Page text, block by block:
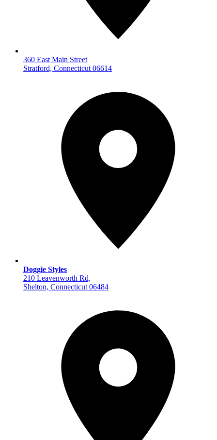
360 East Main Street
Stratford, Connecticut 06614
Doggie Styles
210 Leavenworth Rd,
Shelton, Connecticut 06484